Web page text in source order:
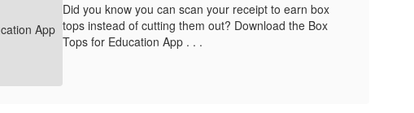
Did you know you can scan your receipt to earn box
tops instead of cutting them out? Download the Box
Tops for Education App . . .